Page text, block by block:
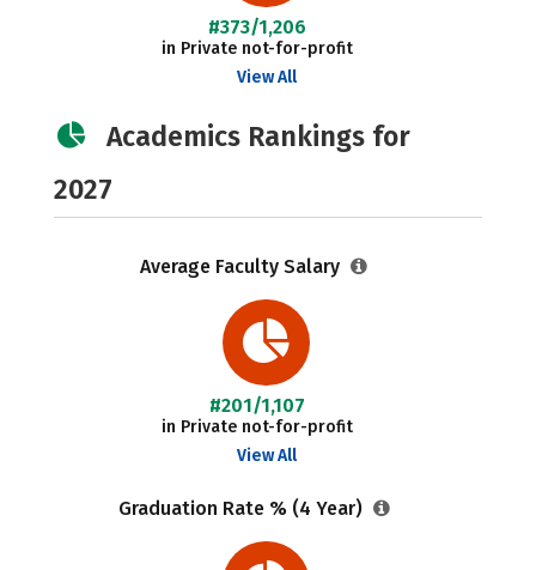
#373/1,206
in Private not-for-profit
View All
Academics Rankings for
2027
Average Faculty Salary
#201/1,107
in Private not-for-profit
View All
Graduation Rate % (4 Year)